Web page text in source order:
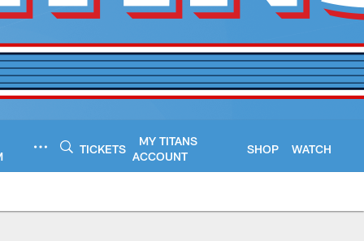
TICKETS
MY TITANS
ACCOUNT
SHOP WATCH